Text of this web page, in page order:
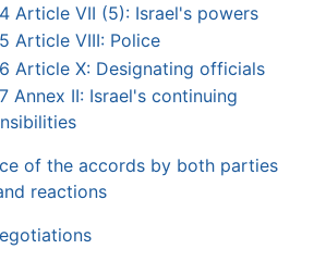
Article VII (5): Israel's powers
Article VIII: Police
Article X: Designating officials
Annex II: Israel's continuing
of the accords by both parties
reactions